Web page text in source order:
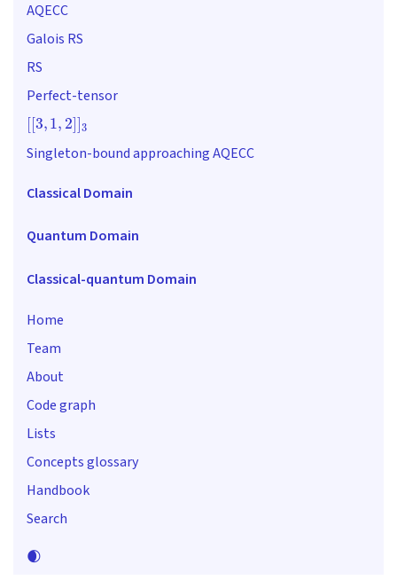
AQECC
Galois RS
RS
Perfect-tensor
[[3 1 2]]3
Singleton-bound approaching AQECC
Classical Domain
Quantum Domain
Classical-quantum Domain
Home
Team
About
Code graph
Lists
Concepts glossary
Handbook
Search
🌒